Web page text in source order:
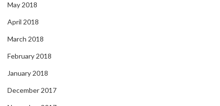
May 2018
April 2018
March 2018
February 2018
January 2018
December 2017